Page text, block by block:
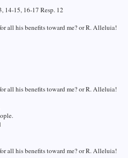
14-15, 16-17 Resp. 12
all his benefits toward me? or R. Alleluia!
all his benefits toward me? or R. Alleluia!
all his benefits toward me? or R. Alleluia!